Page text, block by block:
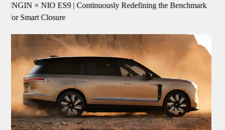
INGIN Smart FTC™ Frunk System Wins "Technological
Innovation Ecosystem Partner Award"